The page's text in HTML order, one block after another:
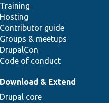
Training
Hosting
Contributor guide
Groups & meetups
DrupalCon
Code of conduct
Download & Extend
Drupal core